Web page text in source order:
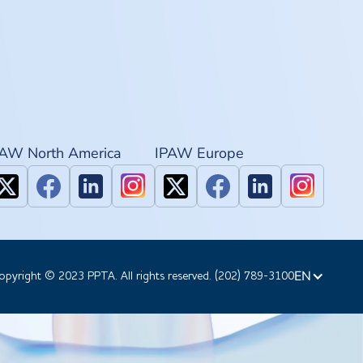
North America IPAW Europe
© 2023 PPTA. All rights reserved. (202) 789-3100EN